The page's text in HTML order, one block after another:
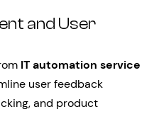
and User
IT automation service
user feedback
and product